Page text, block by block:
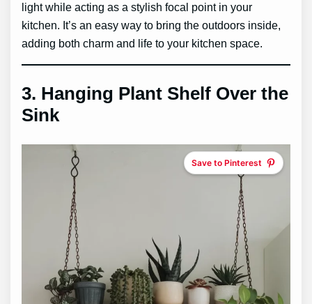
light while acting as a stylish focal point in your
kitchen. It’s an easy way to bring the outdoors inside,
adding both charm and life to your kitchen space.
3. Hanging Plant Shelf Over the
Sink
Save to Pinterest